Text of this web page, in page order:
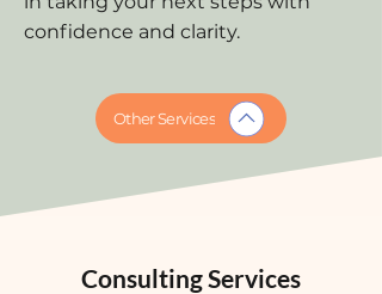
confidence and clarity.
Other Services
Consulting Services